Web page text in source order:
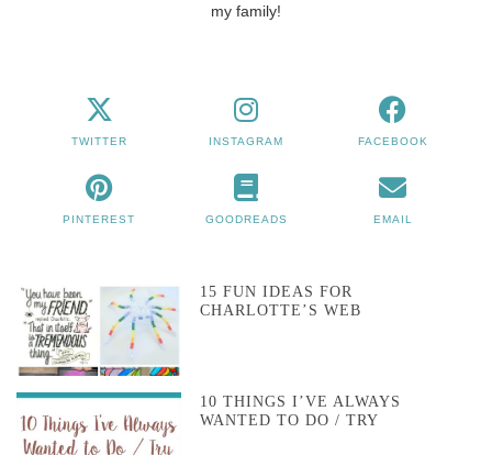
my family!
TWITTER INSTAGRAM FACEBOOK
PINTEREST GOODREADS EMAIL
15 FUN IDEAS FOR
CHARLOTTE’S WEB
10 THINGS I’VE ALWAYS
WANTED TO DO / TRY